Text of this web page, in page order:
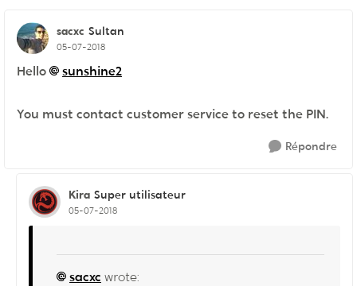
sacxc Sultan
05-07-2018
Hello sunshine2
You must contact customer service to reset the PIN.
Répondre
Kira Super utilisateur
05-07-2018
sacxc wrote: